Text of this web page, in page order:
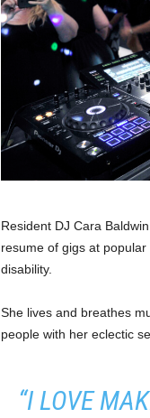
Resident DJ Cara
resume of gigs at
disability.
She lives and breathes
people with her eclectic
“I LOVE